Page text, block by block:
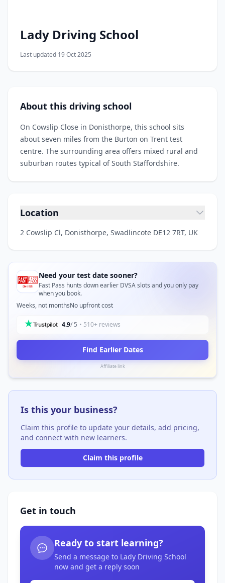
Lady Driving School
Last updated 19 Oct 2025
About this driving school
On Cowslip Close in Donisthorpe, this school sits
about seven miles from the Burton on Trent test
centre. The surrounding area offers mixed rural and
suburban routes typical of South Staffordshire.
Location
2 Cowslip Cl, Donisthorpe, Swadlincote DE12 7RT, UK
Need your test date sooner?
Fast Pass hunts down earlier DVSA slots and you only pay
when you book.
Weeks, not monthsNo upfront cost
4.9/ 5 • 510+ reviews
Find Earlier Dates
Affiliate link
Is this your business?
Claim this profile to update your details, add pricing,
and connect with new learners.
Claim this profile
Get in touch
Ready to start learning?
Send a message to Lady Driving School
now and get a reply soon